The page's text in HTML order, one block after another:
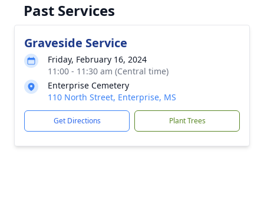
Past Services
Graveside Service
Friday, February 16, 2024
11:00 - 11:30 am (Central time)
Enterprise Cemetery
110 North Street, Enterprise, MS
Get Directions Plant Trees